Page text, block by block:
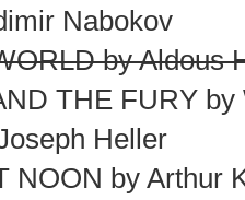
Nabokov
by Aldous
THE FURY
Heller
NOON by Arthur